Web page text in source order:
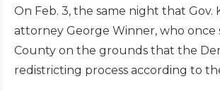
On Feb. 3, the same night that
attorney George Winner, who
County on the grounds that the
redistricting process according to